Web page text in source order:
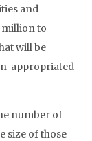
and
to
will be
appropriated
number of
size of those